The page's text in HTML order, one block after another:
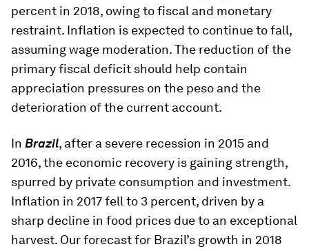
percent in 2018, owing to fiscal and monetary
restraint. Inflation is expected to continue to fall,
assuming wage moderation. The reduction of the
primary fiscal deficit should help contain
appreciation pressures on the peso and the
deterioration of the current account.
In Brazil, after a severe recession in 2015 and
2016, the economic recovery is gaining strength,
spurred by private consumption and investment.
Inflation in 2017 fell to 3 percent, driven by a
sharp decline in food prices due to an exceptional
harvest. Our forecast for Brazil’s growth in 2018